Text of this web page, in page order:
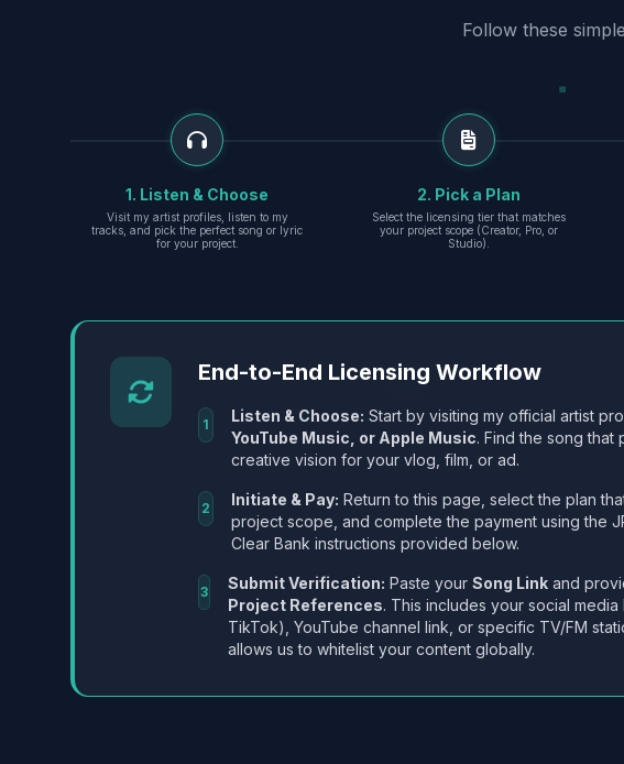
Follow these
1. Listen & Choose
Visit my artist profiles, listen to my
tracks, and pick the perfect song or lyric
for your project.
2. Pick a Plan
Select the licensing tier that matches
your project scope (Creator, Pro, or
Studio).
End-to-End Licensing Workflow
1 Listen & Choose: Start by visiting my official artist
YouTube Music, or Apple Music. Find the song
creative vision for your vlog, film, or ad.
2 Initiate & Pay: Return to this page, select the plan
project scope, and complete the payment using the
Clear Bank instructions provided below.
3 Submit Verification: Paste your Song Linkand
Project References. This includes your social media
TikTok), YouTube channel link, or specific TV/FM
allows us to whitelist your content globally.